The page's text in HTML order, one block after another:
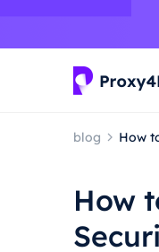
blog How
How